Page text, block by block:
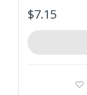
$7.15